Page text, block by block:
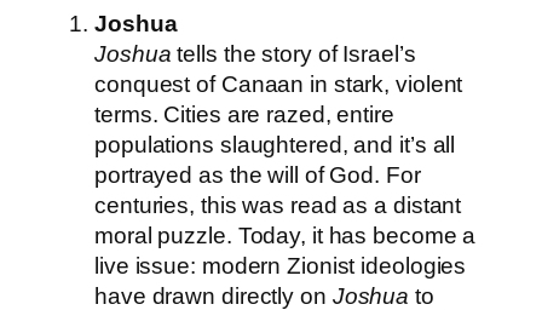
Joshua
Joshua tells the story of Israel’s
conquest of Canaan in stark, violent
terms. Cities are razed, entire
populations slaughtered, and it’s all
portrayed as the will of God. For
centuries, this was read as a distant
moral puzzle. Today, it has become a
live issue: modern Zionist ideologies
have drawn directly on Joshua to